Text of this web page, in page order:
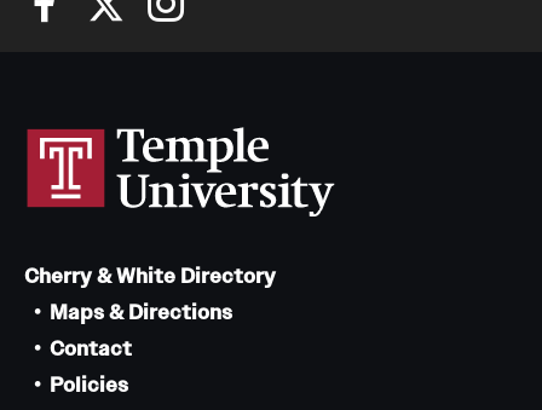
Cherry & White Directory
Maps & Directions
Contact
Policies